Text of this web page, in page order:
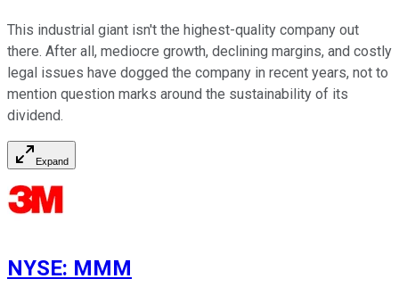
This industrial giant isn't the highest-quality company out
there. After all, mediocre growth, declining margins, and costly
legal issues have dogged the company in recent years, not to
mention question marks around the sustainability of its
dividend.
Expand
NYSE: MMM